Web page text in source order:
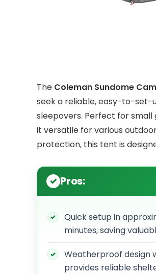
The Coleman Sundome
seek a reliable, easy-to-set-
sleepovers. Perfect for small
it versatile for various
protection, this tent is
Pros:
Quick setup in
minutes, saving
Weatherproof design
provides reliable